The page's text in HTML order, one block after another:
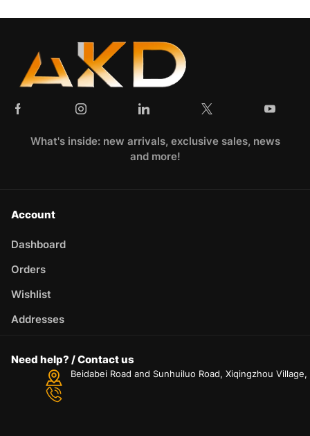
What's inside: new arrivals, exclusive sales, news
and more!
Account
Dashboard
Orders
Wishlist
Addresses
Need help? / Contact us
Beidabei Road and Sunhuiluo Road, Xiqingzhou